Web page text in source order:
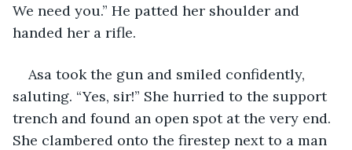
We need you.” He patted her shoulder and
handed her a rifle.
Asa took the gun and smiled confidently,
saluting. “Yes, sir!” She hurried to the support
trench and found an open spot at the very end.
She clambered onto the firestep next to a man